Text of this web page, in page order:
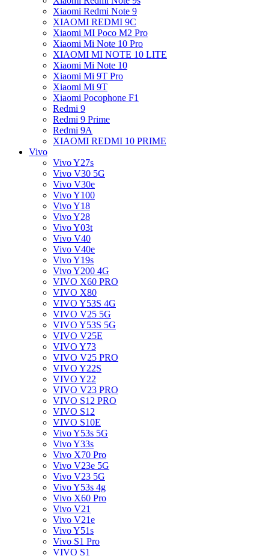
Xiaomi Redmi Note 9
XIAOMI REDMI 9C
Xiaomi MI Poco M2 Pro
Xiaomi Mi Note 10 Pro
XIAOMI MI NOTE 10 LITE
Xiaomi Mi Note 10
Xiaomi Mi 9T Pro
Xiaomi Mi 9T
Xiaomi Pocophone F1
Redmi 9
Redmi 9 Prime
Redmi 9A
XIAOMI REDMI 10 PRIME
Vivo
Vivo Y27s
Vivo V30 5G
Vivo V30e
Vivo Y100
Vivo Y18
Vivo Y28
Vivo Y03t
Vivo V40
Vivo V40e
Vivo Y19s
Vivo Y200 4G
VIVO X60 PRO
VIVO X80
VIVO Y53S 4G
VIVO V25 5G
VIVO Y53S 5G
VIVO V25E
VIVO Y73
VIVO V25 PRO
VIVO Y22S
VIVO Y22
VIVO V23 PRO
VIVO S12 PRO
VIVO S12
VIVO S10E
Vivo Y53s 5G
Vivo Y33s
Vivo X70 Pro
Vivo V23e 5G
Vivo V23 5G
Vivo Y53s 4g
Vivo X60 Pro
Vivo V21
Vivo V21e
Vivo Y51s
Vivo S1 Pro
VIVO S1